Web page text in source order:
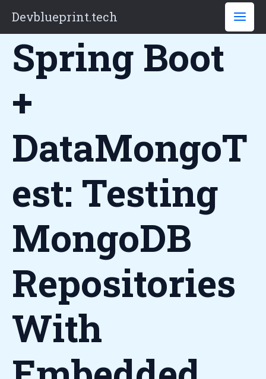
content
Devblueprint.tech
Spring Boot
+
DataMongoT
Est: Testing
MongoDB
Repositories
With